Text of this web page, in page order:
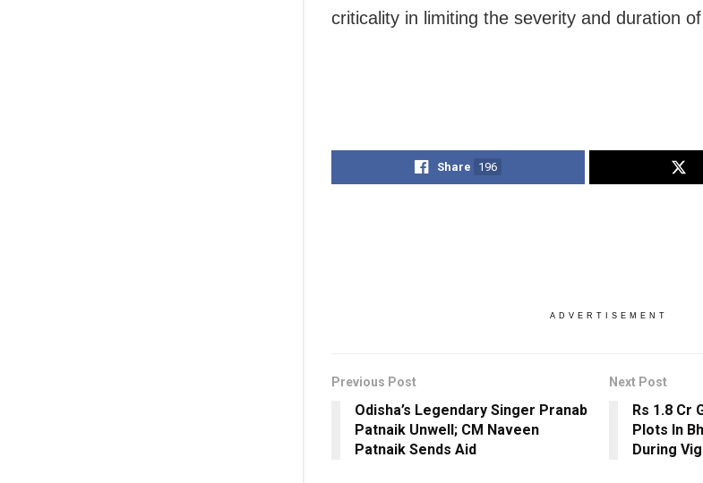
criticality in limiting the severity and duration
Share 196
ADVERTISEMENT
Previous Post
Odisha’s Legendary Singer Pranab
Patnaik Unwell; CM Naveen
Patnaik Sends Aid
Next Post
Rs 1.8 Cr
Plots In
During